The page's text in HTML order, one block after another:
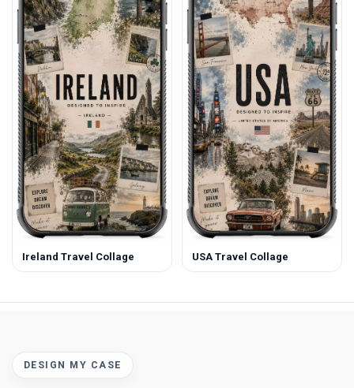
Ireland Travel Collage USA Travel Collage
DESIGN MY CASE